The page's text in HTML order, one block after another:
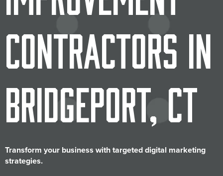
Contractors in
Bridgeport, CT
Transform your business with targeted digital marketing
strategies.